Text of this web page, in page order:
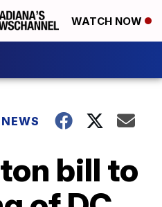
WATCH NOW
bill to